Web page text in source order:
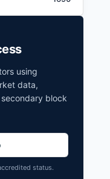
using
data,
block
status.